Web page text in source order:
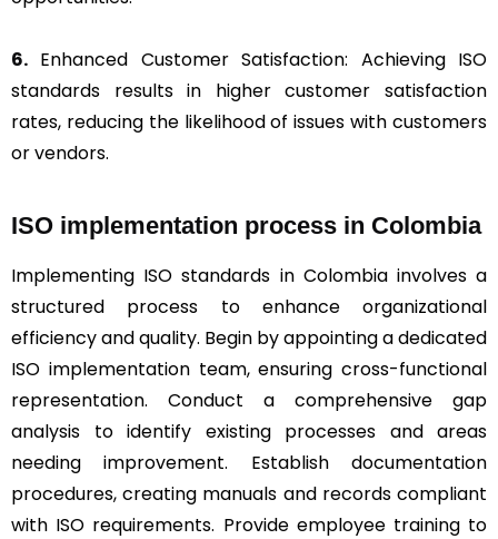
6. Enhanced Customer Satisfaction: Achieving ISO
standards results in higher customer satisfaction
rates, reducing the likelihood of issues with customers
or vendors.
ISO implementation process in Colombia
Implementing ISO standards in Colombia involves a
structured process to enhance organizational
efficiency and quality. Begin by appointing a dedicated
ISO implementation team, ensuring cross-functional
representation. Conduct a comprehensive gap
analysis to identify existing processes and areas
needing improvement. Establish documentation
procedures, creating manuals and records compliant
with ISO requirements. Provide employee training to